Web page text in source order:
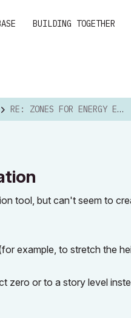
BUILDING TOGETHER
RE: ZONES FOR ENERGY EVALUATION
tool, but can't seem to
example, to stretch the
zero or to a story level